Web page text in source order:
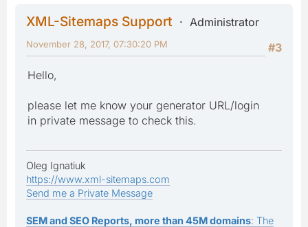
XML-Sitemaps Support
Administrator
#3
November 28, 2017, 07:30:20 PM
Hello,
please let me know your generator URL/login
in private message to check this.
Oleg Ignatiuk
https://www.xml-sitemaps.com
Send me a Private Message
SEM and SEO Reports, more than 45M domains: The